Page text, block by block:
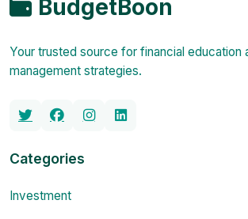
BudgetBoon
Your trusted source for financial education
management strategies.
Categories
Investment